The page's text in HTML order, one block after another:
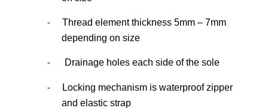
-
Thread element thickness 5mm – 7mm
depending on size
- Drainage holes each side of the sole
-
Locking mechanism is waterproof zipper
and elastic strap